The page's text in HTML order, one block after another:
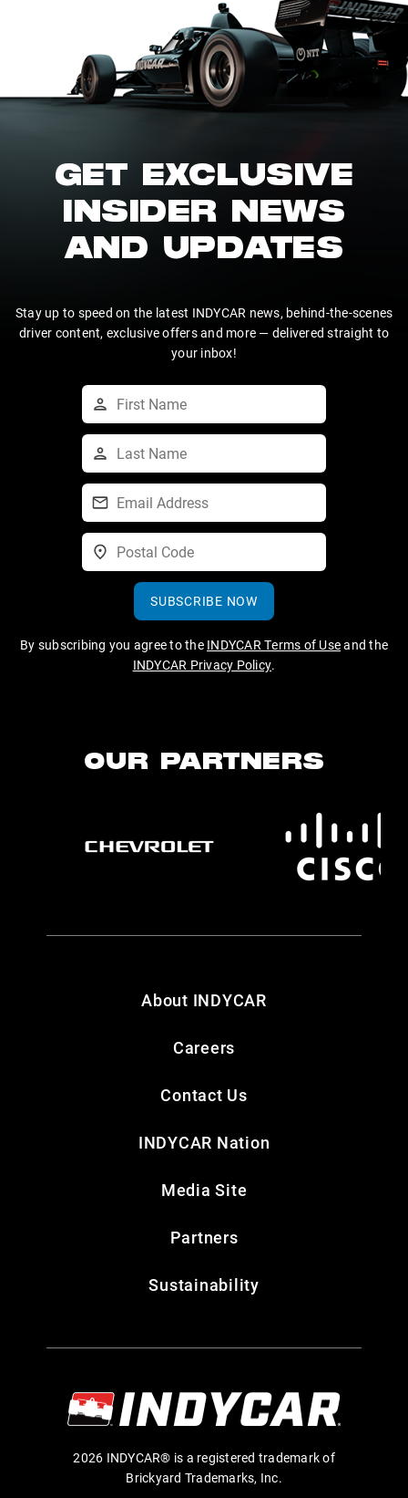
GET EXCLUSIVE
INSIDER NEWS
AND UPDATES
Stay up to speed on the latest INDYCAR news, behind-the-scenes
driver content, exclusive offers and more — delivered straight to
your inbox!
SUBSCRIBE NOW
By subscribing you agree to the INDYCAR Terms of Useand the
INDYCAR Privacy Policy.
OUR PARTNERS
About INDYCAR
Careers
Contact Us
INDYCAR Nation
Media Site
Partners
Sustainability
2026 INDYCAR® is a registered trademark of
Brickyard Trademarks, Inc.